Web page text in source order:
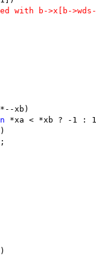
with b->x[b-
xb)
*xa < *xb ? -1 :
;